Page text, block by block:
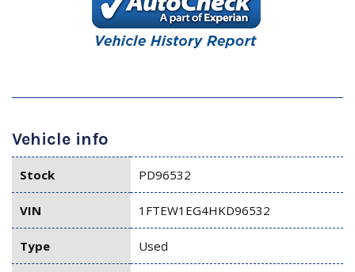
Vehicle info
Stock PD96532
VIN 1FTEW1EG4HKD96532
Type Used